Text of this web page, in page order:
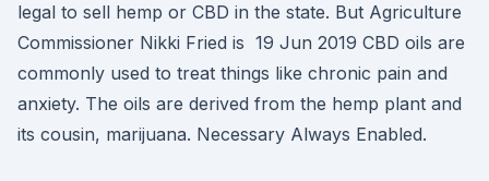
legal to sell hemp or CBD in the state. But Agriculture
Commissioner Nikki Fried is 19 Jun 2019 CBD oils are
commonly used to treat things like chronic pain and
anxiety. The oils are derived from the hemp plant and
its cousin, marijuana. Necessary Always Enabled.